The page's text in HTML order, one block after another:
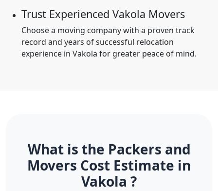
Trust Experienced Vakola Movers
Choose a moving company with a proven track
record and years of successful relocation
experience in Vakola for greater peace of mind.
What is the Packers and
Movers Cost Estimate in
Vakola ?